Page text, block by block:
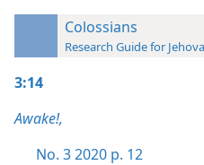
Colossians
Research Guide for
3:14
Awake!,
No. 3 2020 p. 12